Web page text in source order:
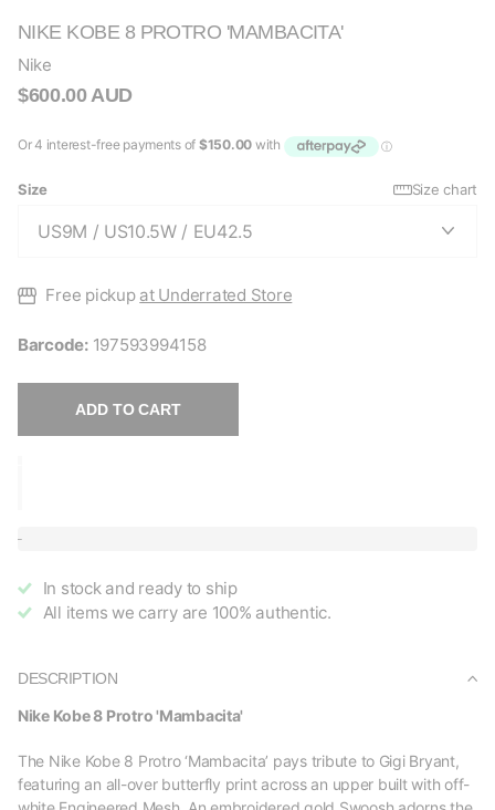
NIKE KOBE 8 PROTRO 'MAMBACITA'
Nike
$600.00 AUD
Size Size chart
Free pickup at Underrated Store
Barcode:197593994158
ADD TO CART
In stock and ready to ship
All items we carry are 100% authentic.
DESCRIPTION
Nike Kobe 8 Protro 'Mambacita'
The Nike Kobe 8 Protro ‘Mambacita’ pays tribute to Gigi Bryant,
featuring an all-over butterfly print across an upper built with off-